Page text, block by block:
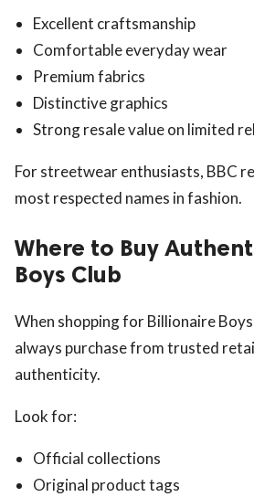
Excellent craftsmanship
Comfortable everyday wear
Premium fabrics
Distinctive graphics
Strong resale value on limited
For streetwear enthusiasts, BBC
most respected names in fashion.
Where to Buy
Boys Club
When shopping for Billionaire
always purchase from trusted
authenticity.
Look for:
Official collections
Original product tags